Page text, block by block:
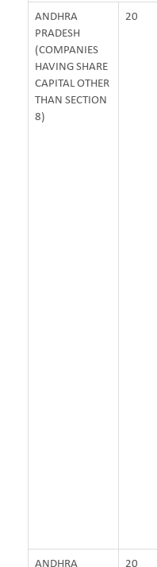
ANDHRA
PRADESH
(COMPANIES
HAVING SHARE
CAPITAL OTHER
THAN SECTION
8)
20
ANDHRA 20